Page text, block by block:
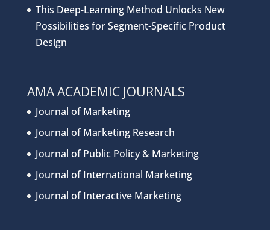
This Deep-Learning Method Unlocks New
Possibilities for Segment-Specific Product
Design
AMA ACADEMIC JOURNALS
Journal of Marketing
Journal of Marketing Research
Journal of Public Policy & Marketing
Journal of International Marketing
Journal of Interactive Marketing